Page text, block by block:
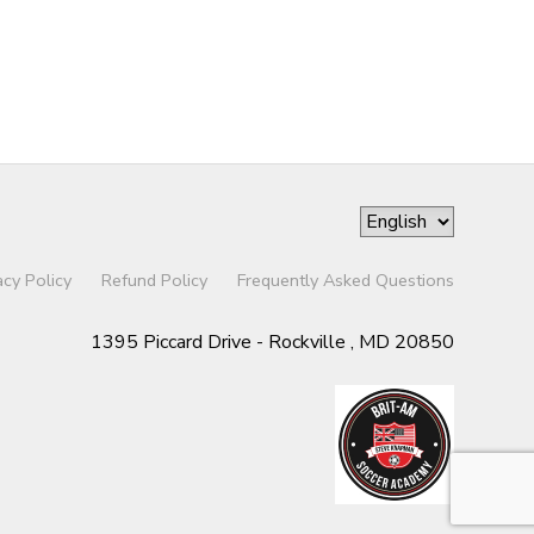
Policy Refund Policy Frequently Asked Questions
1395 Piccard Drive - Rockville , MD 20850